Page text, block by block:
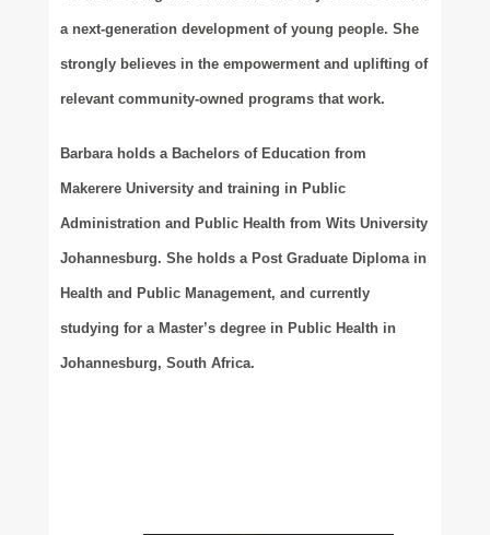
a next-generation development of young people. She
strongly believes in the empowerment and uplifting of
relevant community-owned programs that work.
Barbara holds a Bachelors of Education from
Makerere University and training in Public
Administration and Public Health from Wits University
Johannesburg. She holds a Post Graduate Diploma in
Health and Public Management, and currently
studying for a Master’s degree in Public Health in
Johannesburg, South Africa.